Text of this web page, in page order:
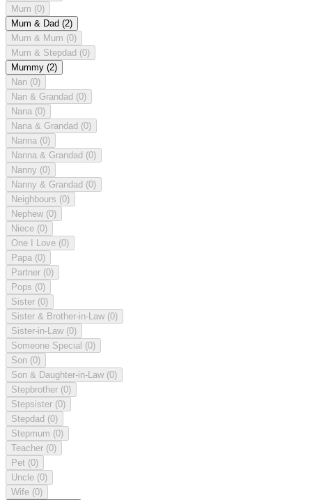
Mum (0)
Mum & Dad (2)
Mum & Mum (0)
Mum & Stepdad (0)
Mummy (2)
Nan (0)
Nan & Grandad (0)
Nana (0)
Nana & Grandad (0)
Nanna (0)
Nanna & Grandad (0)
Nanny (0)
Nanny & Grandad (0)
Neighbours (0)
Nephew (0)
Niece (0)
One I Love (0)
Papa (0)
Partner (0)
Pops (0)
Sister (0)
Sister & Brother-in-Law (0)
Sister-in-Law (0)
Someone Special (0)
Son (0)
Son & Daughter-in-Law (0)
Stepbrother (0)
Stepsister (0)
Stepdad (0)
Stepmum (0)
Teacher (0)
Pet (0)
Uncle (0)
Wife (0)